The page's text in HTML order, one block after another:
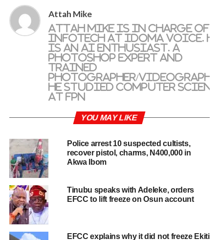
Attah Mike
Attah Mike is in charge of
Infotech at IDOMA VOICE.
is an AI enthusiast. A
photoshop expert and
trained
photographer/
He studied Computer
at FPN
YOU MAY LIKE
Police arrest 10 suspected cultists,
recover pistol, charms, N400,000 in
Akwa Ibom
Tinubu speaks with Adeleke, orders
EFCC to lift freeze on Osun account
EFCC explains why it did not freeze Ekiti